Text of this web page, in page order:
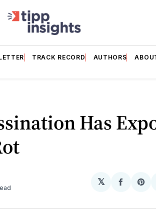
TRACK RECORD AUTHORS
Has
𝕏
Share